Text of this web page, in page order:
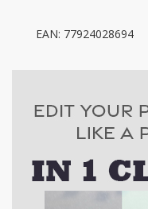
EAN: 77924028694